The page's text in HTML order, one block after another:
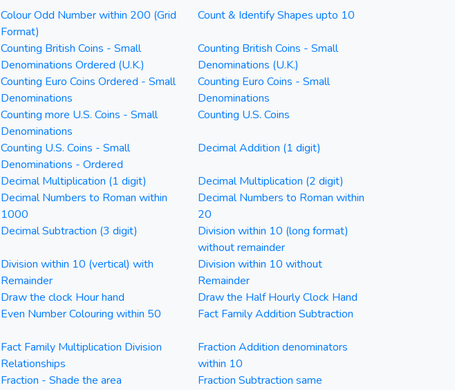
Colour Odd Number within 200 (Grid
Format)
Count & Identify Shapes upto 10
Counting British Coins - Small
Denominations Ordered (U.K.)
Counting British Coins - Small
Denominations (U.K.)
Counting Euro Coins Ordered - Small
Denominations
Counting Euro Coins - Small
Denominations
Counting more U.S. Coins - Small
Denominations
Counting U.S. Coins
Counting U.S. Coins - Small
Denominations - Ordered
Decimal Addition (1 digit)
Decimal Multiplication (1 digit)
Decimal Multiplication (2 digit)
Decimal Numbers to Roman within
1000
Decimal Numbers to Roman within
20
Decimal Subtraction (3 digit)
Division within 10 (long format)
without remainder
Division within 10 (vertical) with
Remainder
Division within 10 without
Remainder
Draw the clock Hour hand
Draw the Half Hourly Clock Hand
Even Number Colouring within 50 Fact Family Addition Subtraction
Fact Family Multiplication Division
Relationships
Fraction Addition denominators
within 10
Fraction - Shade the area
Fraction Subtraction same